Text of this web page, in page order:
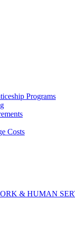
Programs
Costs
&​ HUMAN